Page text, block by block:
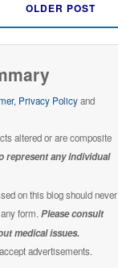
OLDER POST
Privacy Policyand
altered or are composite
represent any individual
on this blog should never
form. Please consult
medical issues.
advertisements.